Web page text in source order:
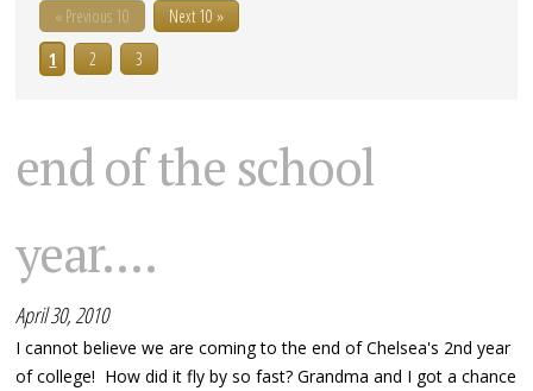
« Previous 10
Next 10 »
1
2 3
end of the school
year....
April 30, 2010
I cannot believe we are coming to the end of Chelsea's 2nd year
of college! How did it fly by so fast? Grandma and I got a chance